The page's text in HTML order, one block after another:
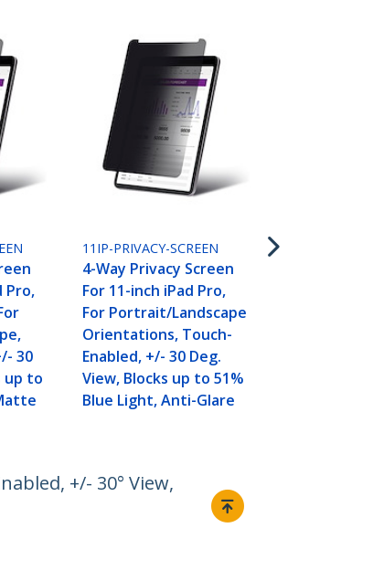
Pro,
30
up to
11IP-PRIVACY-SCREEN
4-Way Privacy Screen
For 11-inch iPad Pro,
For Portrait/Landscape
Orientations, Touch-
Enabled, +/- 30 Deg.
View, Blocks up to 51%
Blue Light, Anti-Glare
+/- 30° View,